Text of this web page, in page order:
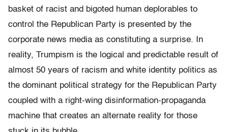
basket of racist and bigoted human deplorables to
control the Republican Party is presented by the
corporate news media as constituting a surprise. In
reality, Trumpism is the logical and predictable result of
almost 50 years of racism and white identity politics as
the dominant political strategy for the Republican Party
coupled with a right-wing disinformation-propaganda
machine that creates an alternate reality for those